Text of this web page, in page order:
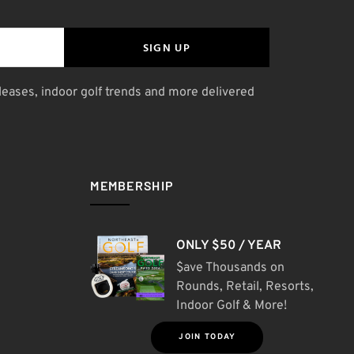
SIGN UP
indoor golf trends and more delivered
MEMBERSHIP
ONLY $50 / YEAR
$ave Thousands on
Rounds, Retail, Resorts,
Indoor Golf & More!
JOIN TODAY